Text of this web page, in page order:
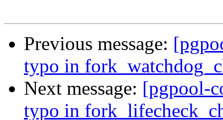
Previous message:
typo in
Next message: [pgpool-
typo in